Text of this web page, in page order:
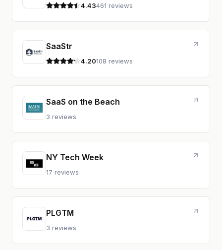
4.4 out of 5 stars
4.43461 reviews
SaaStr
4.2 out of 5 stars
4.20108 reviews
SaaS on the Beach
3 reviews
NY Tech Week
17 reviews
PLGTM
3 reviews